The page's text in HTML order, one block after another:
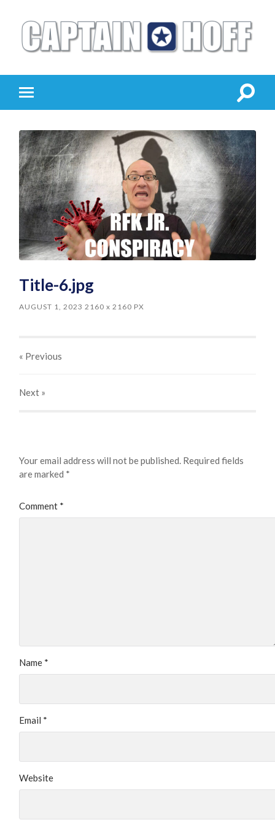
menu
Title-6.jpg
AUGUST 1, 2023 2160x 2160 PX
« Previous
Next »
Your email address will not be published. Required fields
are marked *
Comment *
Name *
Email *
Website